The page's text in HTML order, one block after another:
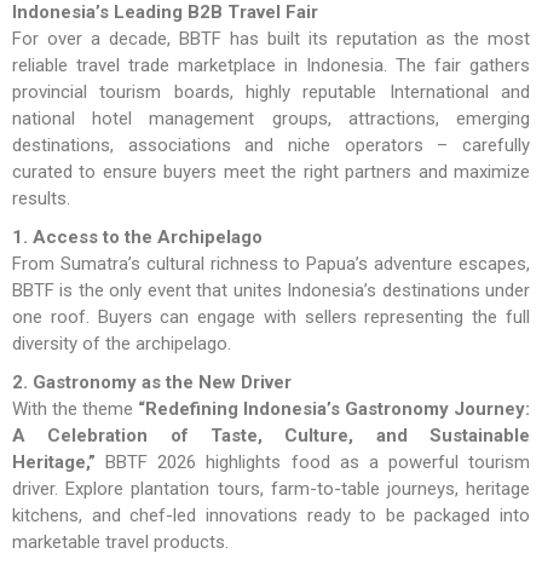
Indonesia’s Leading B2B Travel Fair
For over a decade, BBTF has built its reputation as the most
reliable travel trade marketplace in Indonesia. The fair gathers
provincial tourism boards, highly reputable International and
national hotel management groups, attractions, emerging
destinations, associations and niche operators – carefully
curated to ensure buyers meet the right partners and maximize
results.
1. Access to the Archipelago
From Sumatra’s cultural richness to Papua’s adventure escapes,
BBTF is the only event that unites Indonesia’s destinations under
one roof. Buyers can engage with sellers representing the full
diversity of the archipelago.
2. Gastronomy as the New Driver
With the theme “Redefining Indonesia’s Gastronomy Journey:
A Celebration of Taste, Culture, and Sustainable
Heritage,” BBTF 2026 highlights food as a powerful tourism
driver. Explore plantation tours, farm-to-table journeys, heritage
kitchens, and chef-led innovations ready to be packaged into
marketable travel products.